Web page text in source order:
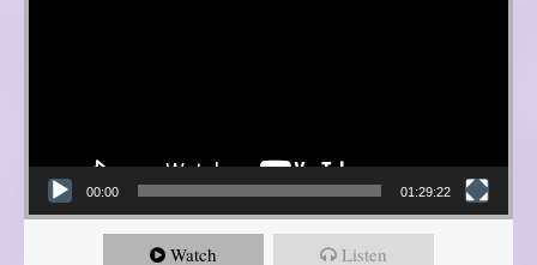
00:00 01:29:22
Watch Listen